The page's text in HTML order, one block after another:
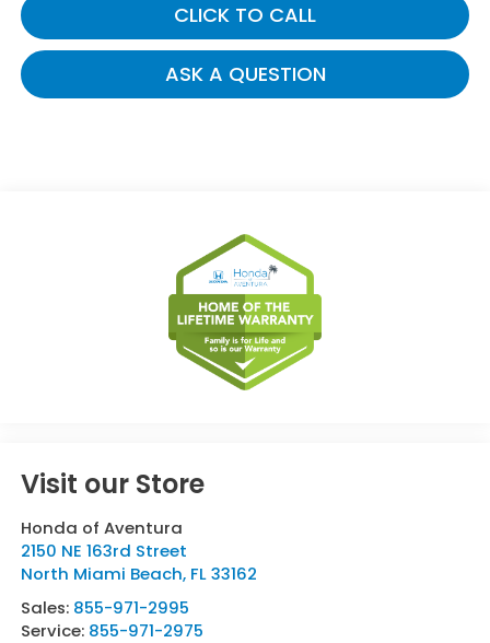
CLICK TO CALL
ASK A QUESTION
Visit our Store
Honda of Aventura
2150 NE 163rd Street
North Miami Beach, FL 33162
Sales: 855-971-2995
Service: 855-971-2975